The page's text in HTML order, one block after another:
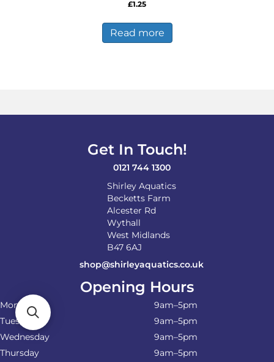
£1.25
Read more
Get In Touch!
0121 744 1300
Shirley Aquatics
Becketts Farm
Alcester Rd
Wythall
West Midlands
B47 6AJ
shop@shirleyaquatics.co.uk
Opening Hours
Monday
9am–5pm
Tuesday
9am–5pm
Wednesday
9am–5pm
Thursday
9am–5pm